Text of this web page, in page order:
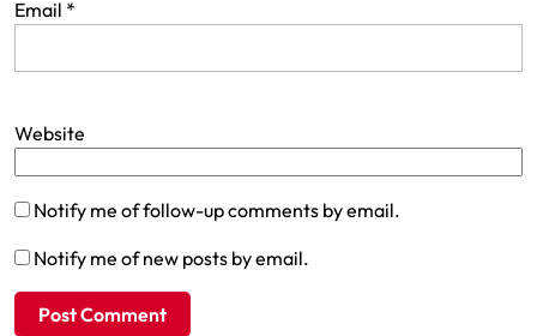
Email *
Website
Notify me of follow-up comments by email.
Notify me of new posts by email.